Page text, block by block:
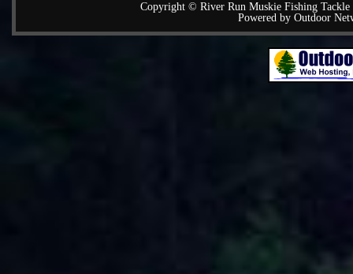
Copyright © River Run Muskie Fishing
Powered by Outdoor